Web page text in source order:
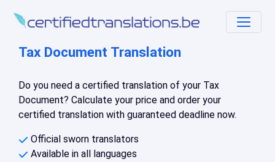
Tax Document Translation
Do you need a certified translation of your Tax
Document? Calculate your price and order your
certified translation with guaranteed deadline now.
Official sworn translators
Available in all languages